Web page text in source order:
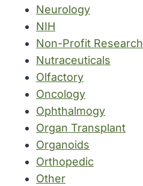
Neurology
NIH
Non-Profit Research
Nutraceuticals
Olfactory
Oncology
Ophthalmogy
Organ Transplant
Organoids
Orthopedic
Other